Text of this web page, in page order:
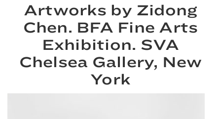
Artworks by Zidong
Chen. BFA Fine Arts
Exhibition. SVA
Chelsea Gallery, New
York